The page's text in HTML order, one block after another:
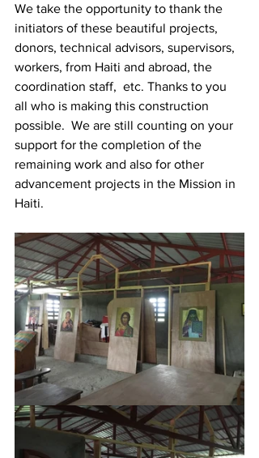
We take the opportunity to thank the
initiators of these beautiful projects,
donors, technical advisors, supervisors,
workers, from Haiti and abroad, the
coordination staff,  etc. Thanks to you
all who is making this construction
possible.  We are still counting on your
support for the completion of the
remaining work and also for other
advancement projects in the Mission in
Haiti.